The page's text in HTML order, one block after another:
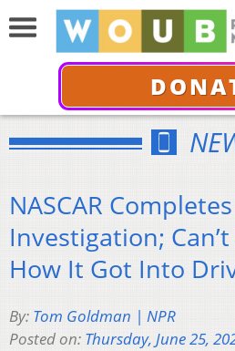
NASCAR
Investigation;
How It Got Into
By: Tom Goldman | NPR
Posted on: Thursday, June 25,